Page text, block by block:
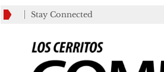
Stay Connected